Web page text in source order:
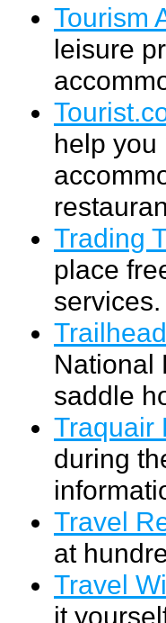
Tourism
leisure
help you
Trading
place
services.
National
saddle
Traquair
during
Travel
at
Travel
it